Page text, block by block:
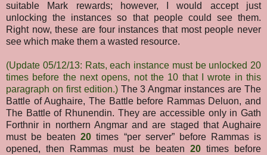
suitable Mark rewards; however, I would accept just
unlocking the instances so that people could see them.
Right now, these are four instances that most people never
see which make them a wasted resource.
(Update 05/12/13: Rats, each instance must be unlocked 20
times before the next opens, not the 10 that I wrote in this
paragraph on first edition.) The 3 Angmar instances are The
Battle of Aughaire, The Battle before Rammas Deluon, and
The Battle of Rhunendin. They are accessible only in Gath
Forthnir in northern Angmar and are staged that Aughaire
must be beaten20 times “per server” before Rammas is
opened, then Rammas must be beaten 20times before